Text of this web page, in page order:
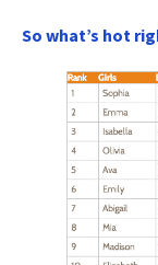
So what’s hot